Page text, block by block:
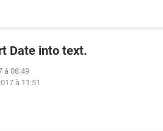
Date into text.
à 08:49
à 11:51